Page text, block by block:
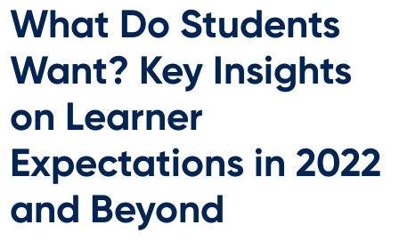
What Do Students
Want? Key Insights
on Learner
Expectations in 2022
and Beyond